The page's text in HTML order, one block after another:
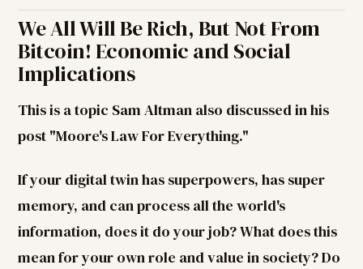
We All Will Be Rich, But Not From
Bitcoin! Economic and Social
Implications
This is a topic Sam Altman also discussed in his
post "Moore's Law For Everything."
If your digital twin has superpowers, has super
memory, and can process all the world's
information, does it do your job? What does this
mean for your own role and value in society? Do